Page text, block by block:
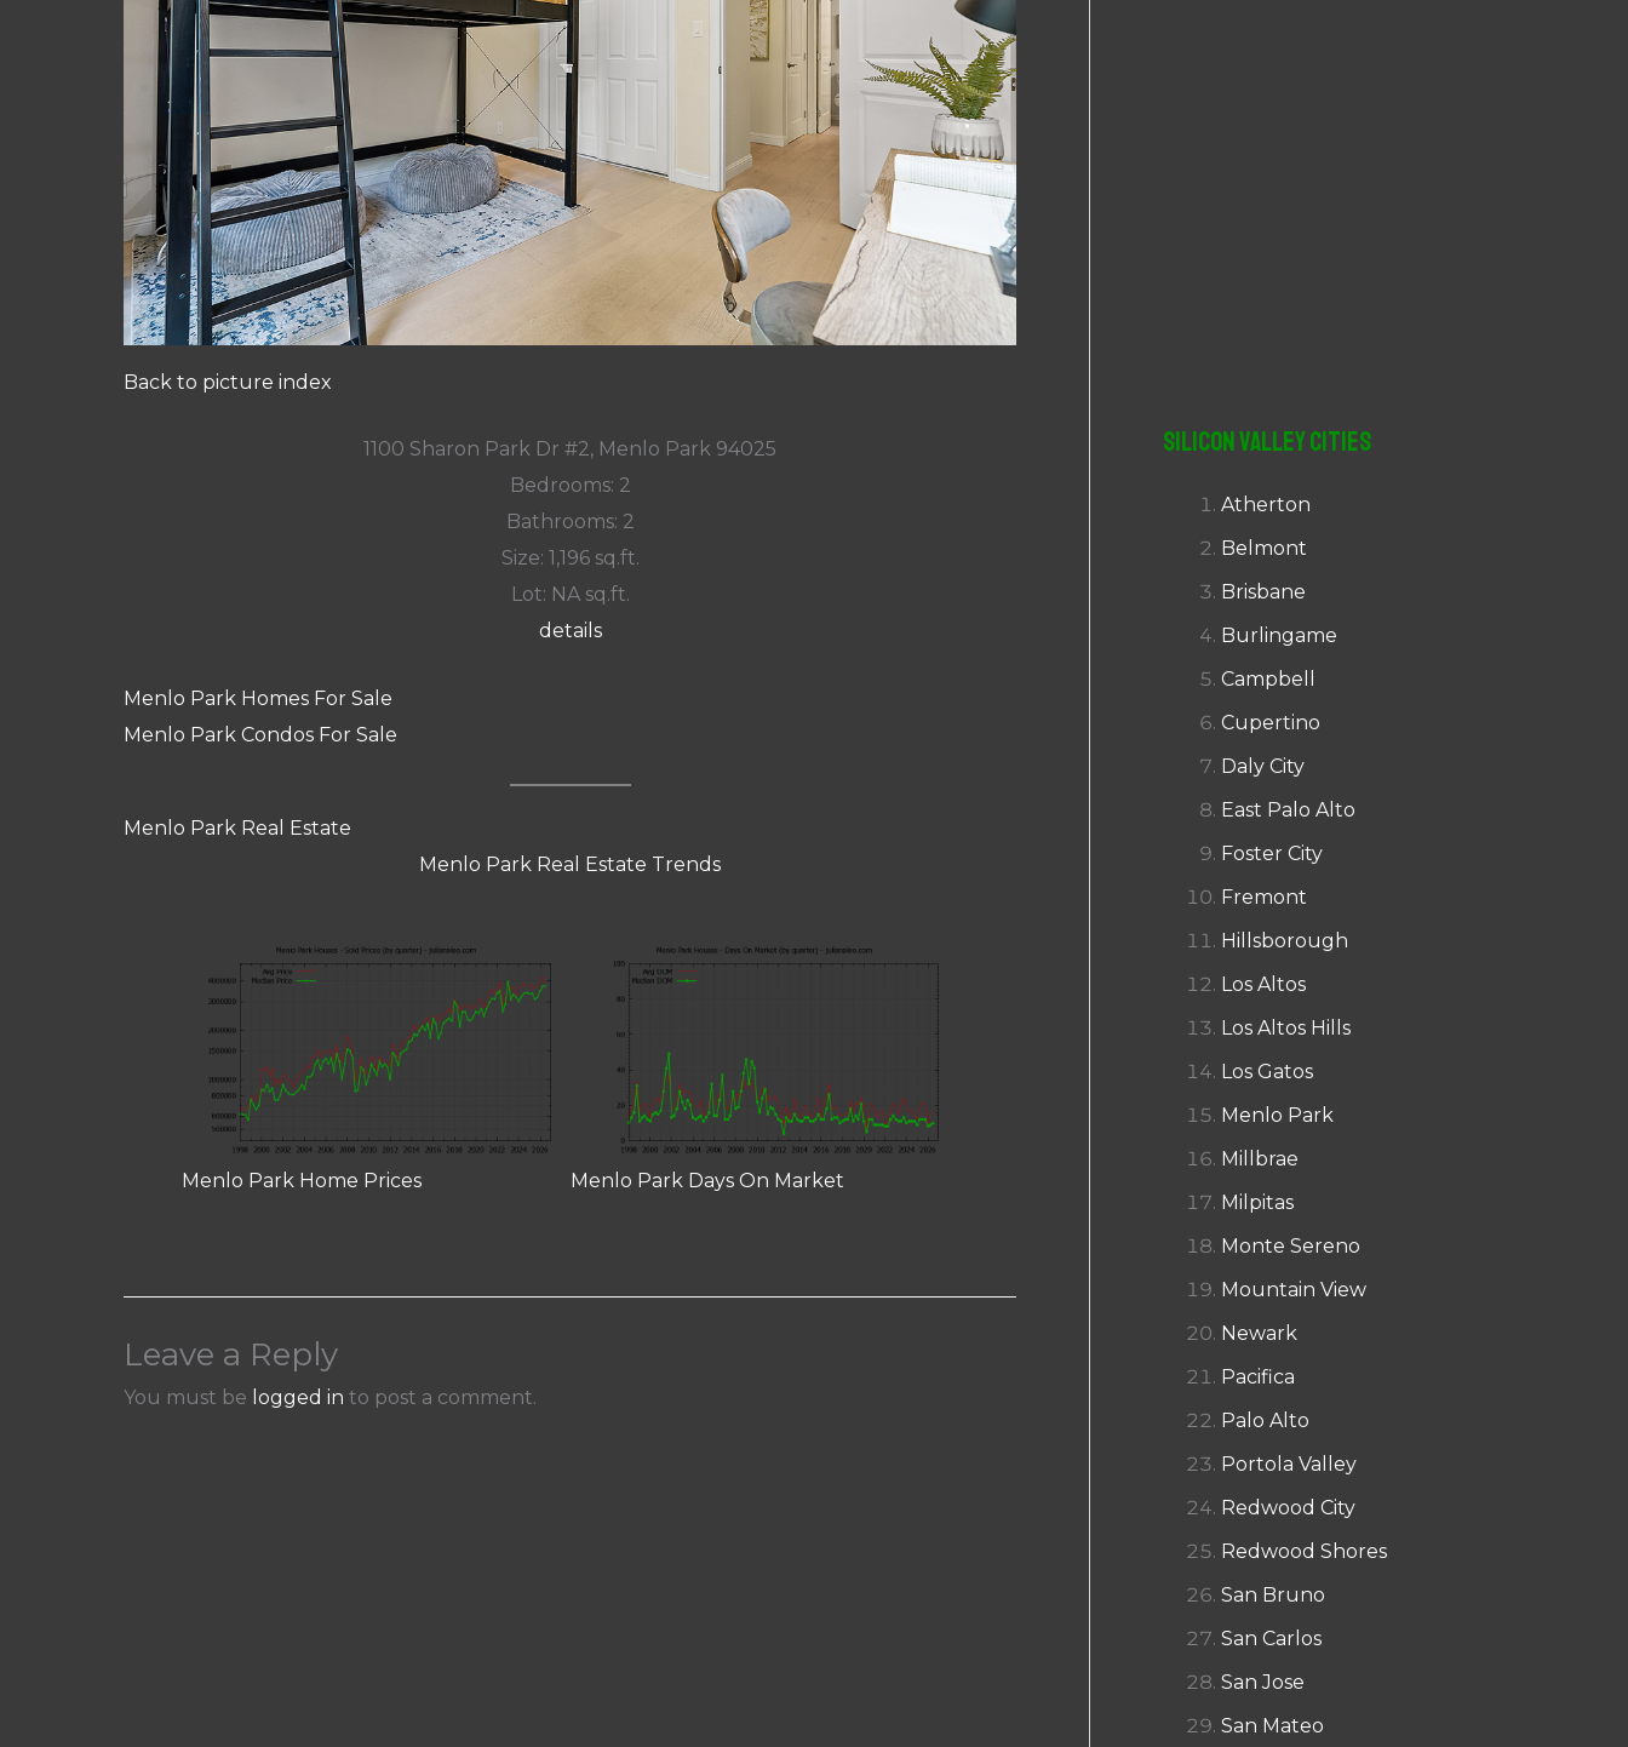
Back to picture index
1100 Sharon Park Dr #2, Menlo Park 94025
Bedrooms: 2
Bathrooms: 2
Size: 1,196 sq.ft.
Lot: NA sq.ft.
details
Menlo Park Homes For Sale
Menlo Park Condos For Sale
Menlo Park Real Estate
Menlo Park Real Estate Trends
Menlo Park Home Prices Menlo Park Days On Market
Leave a Reply
You must be logged in to post a comment.
Silicon Valley Cities
Atherton
Belmont
Brisbane
Burlingame
Campbell
Cupertino
Daly City
East Palo Alto
Foster City
Fremont
Hillsborough
Los Altos
Los Altos Hills
Los Gatos
Menlo Park
Millbrae
Milpitas
Monte Sereno
Mountain View
Newark
Pacifica
Palo Alto
Portola Valley
Redwood City
Redwood Shores
San Bruno
San Carlos
San Jose
San Mateo